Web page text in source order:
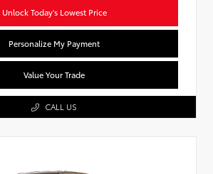
Unlock Today's Lowest Price
Personalize My Payment
Value Your Trade
CALL US